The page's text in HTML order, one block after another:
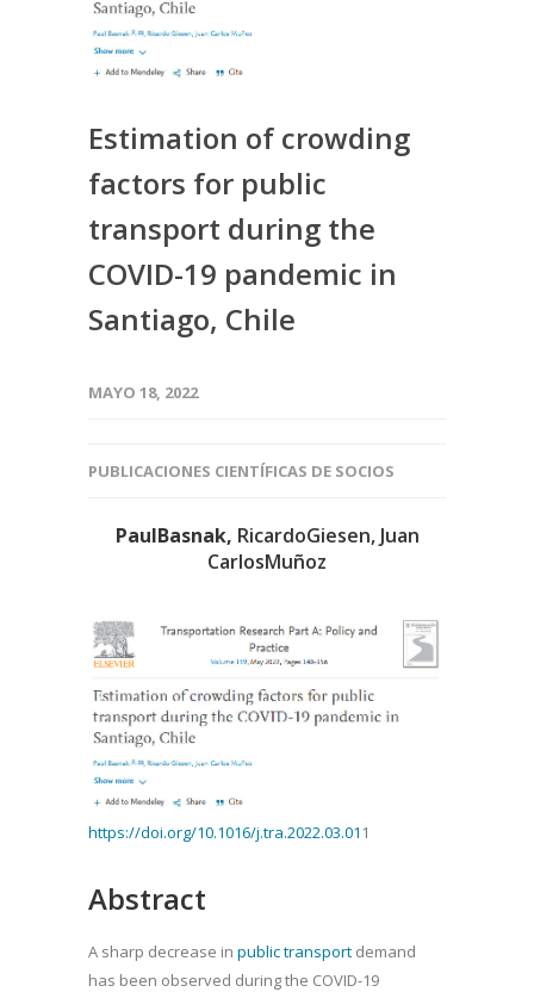
Estimation of crowding
factors for public
transport during the
COVID-19 pandemic in
Santiago, Chile
MAYO 18, 2022
PUBLICACIONES CIENTÍFICAS DE SOCIOS
PaulBasnak, RicardoGiesen, Juan
CarlosMuñoz
https://doi.org/10.1016/j.tra.2022.03.01 1
Abstract
A sharp decrease in public transport demand
has been observed during the COVID-19